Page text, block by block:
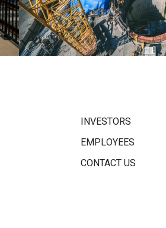
INVESTORS
EMPLOYEES
CONTACT US